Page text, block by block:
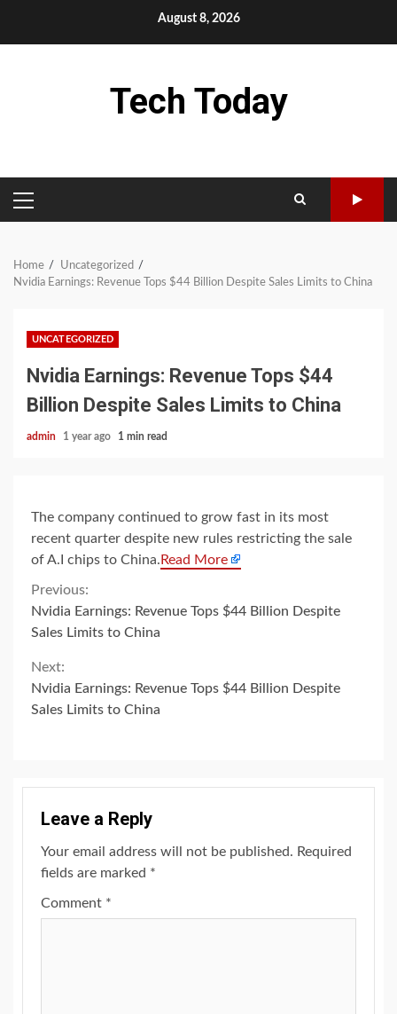
August 8, 2026
Tech Today
PRIMARY
MENU
Home
Uncategorized
Nvidia Earnings: Revenue Tops $44 Billion Despite Sales Limits to China
UNCATEGORIZED
Nvidia Earnings: Revenue Tops $44
Billion Despite Sales Limits to China
admin 1 year ago 1 min read
The company continued to grow fast in its most
recent quarter despite new rules restricting the sale
of A.I chips to China. Read More
Continue
Reading
Previous:
Nvidia Earnings: Revenue Tops $44 Billion Despite
Sales Limits to China
Next:
Nvidia Earnings: Revenue Tops $44 Billion Despite
Sales Limits to China
Leave a Reply
Your email address will not be published. Required
fields are marked *
Comment *